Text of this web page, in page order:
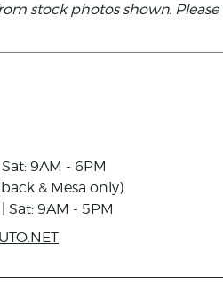
stock photos shown.
9AM - 6PM
& Mesa only)
Sat: 9AM - 5PM